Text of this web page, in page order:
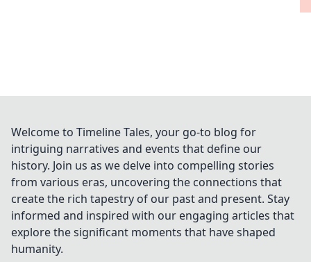
Welcome to Timeline Tales, your go-to blog for
intriguing narratives and events that define our
history. Join us as we delve into compelling stories
from various eras, uncovering the connections that
create the rich tapestry of our past and present. Stay
informed and inspired with our engaging articles that
explore the significant moments that have shaped
humanity.